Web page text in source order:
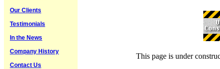
Our Clients
Testimonials
In the News
Company History
Contact Us
This page is under